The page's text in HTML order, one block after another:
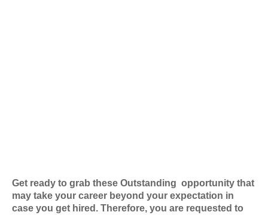
Get ready to grab these Outstanding opportunity that
may take your career beyond your expectation in
case you get hired. Therefore, you are requested to